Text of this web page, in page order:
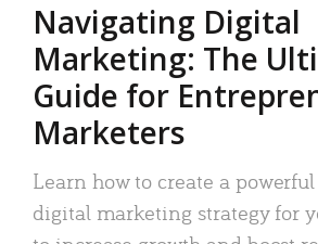
Navigating Digital
Marketing: The
Guide for
Marketers
Learn how to create a
digital marketing strategy for